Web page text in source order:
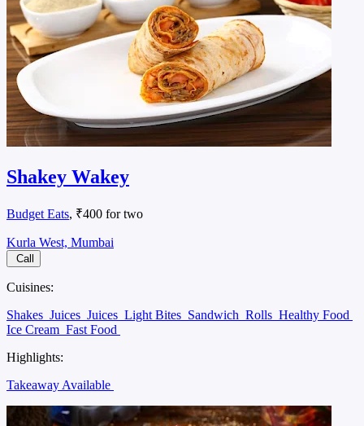
Shakey Wakey
Budget Eats, ₹400 for two
Kurla West, Mumbai
Call
Cuisines:
Shakes Juices Juices Light Bites Sandwich Rolls Healthy Food
Ice Cream Fast Food
Highlights:
Takeaway Available